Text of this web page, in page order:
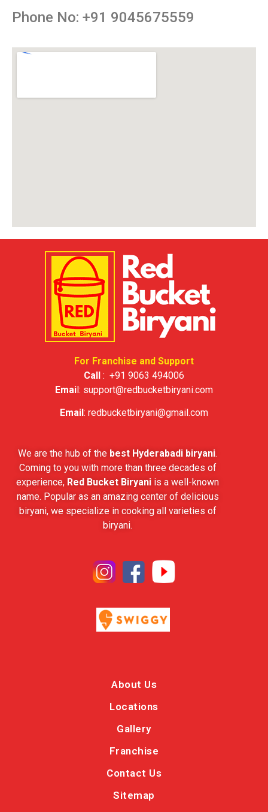
Phone No: +91 9045675559
For Franchise and Support
Call : +91 9063 494006
Email: support@redbucketbiryani.com
Email: redbucketbiryani@gmail.com
We are the hub of the best Hyderabadi biryani.
Coming to you with more than three decades of
experience, Red Bucket Biryani is a well-known
name. Popular as an amazing center of delicious
biryani, we specialize in cooking all varieties of
biryani.
About Us
Locations
Gallery
Franchise
Contact Us
Sitemap